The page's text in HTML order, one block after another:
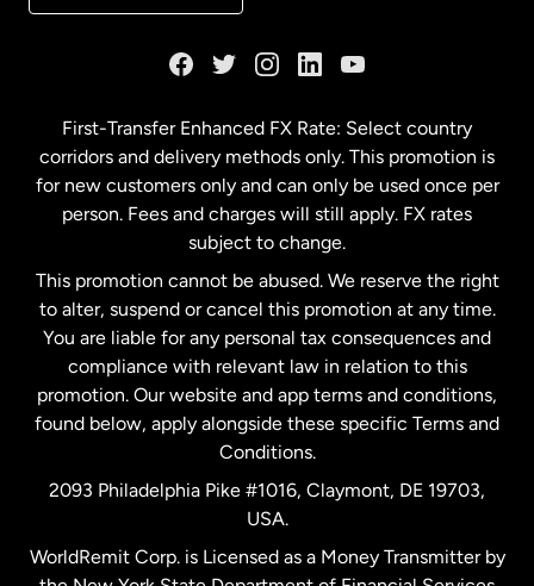
Malaysia
Netherlands
New Zealand
Spain
United Kingdom
First-Transfer Enhanced FX Rate: Select country
corridors and delivery methods only. This promotion is
for new customers only and can only be used once per
person. Fees and charges will still apply. FX rates
subject to change.
This promotion cannot be abused. We reserve the right
to alter, suspend or cancel this promotion at any time.
You are liable for any personal tax consequences and
compliance with relevant law in relation to this
promotion. Our website and app terms and conditions,
found below, apply alongside these specific Terms and
Conditions.
2093 Philadelphia Pike #1016, Claymont, DE 19703,
USA.
WorldRemit Corp. is Licensed as a Money Transmitter by